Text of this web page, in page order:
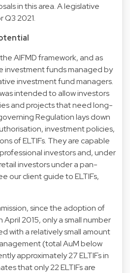
in this area. A legislative
Q3 2021.
AIFMD framework, and as
investment funds managed by
investment fund managers.
intended to allow investors
and projects that need long-
Regulation lays down
investment policies,
of ELTIFs. They are capable
investors and, under
investors under a pan-
our client guide to ELTIFs,
since the adoption of
April 2015, only a small number
with a relatively small amount
(total AuM below
approximately 27 ELTIFs in
that only 22 ELTIFs are